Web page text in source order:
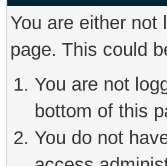
You are either
page. This could
You are not
bottom of this
You do not